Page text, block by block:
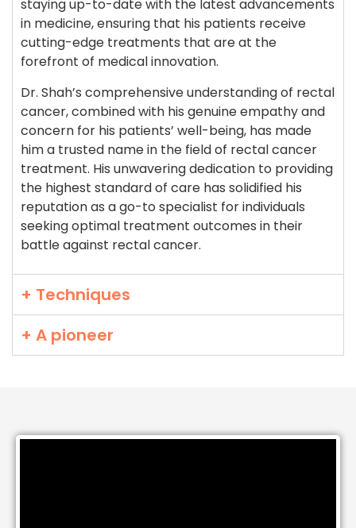
staying up-to-date with the latest advancements
in medicine, ensuring that his patients receive
cutting-edge treatments that are at the
forefront of medical innovation.
Dr. Shah’s comprehensive understanding of rectal
cancer, combined with his genuine empathy and
concern for his patients’ well-being, has made
him a trusted name in the field of rectal cancer
treatment. His unwavering dedication to providing
the highest standard of care has solidified his
reputation as a go-to specialist for individuals
seeking optimal treatment outcomes in their
battle against rectal cancer.
+ Techniques
+ A pioneer